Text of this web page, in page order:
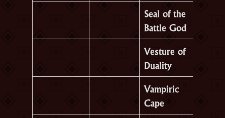
Seal of the
Battle God
Vesture of
Duality
Vampiric
Cape